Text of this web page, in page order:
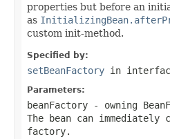
properties but before an
as
custom init-method.
Specified by:
setBeanFactory in
Parameters:
beanFactory - owning
The bean can immediately
factory.